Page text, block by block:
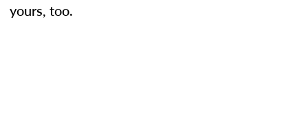
yours, too.